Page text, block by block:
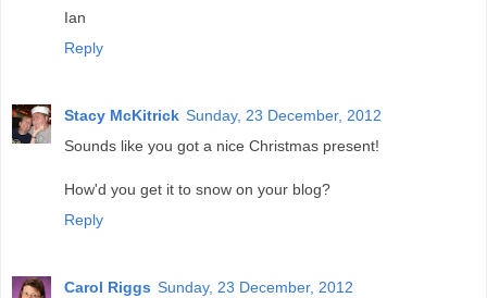
Ian
Reply
Stacy McKitrick Sunday, 23 December, 2012
Sounds like you got a nice Christmas present!
How'd you get it to snow on your blog?
Reply
Carol Riggs Sunday, 23 December, 2012